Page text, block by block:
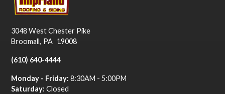
3048 West Chester Pike
Broomall, PA 19008
(610) 640-4444
Monday - Friday: 8:30AM - 5:00PM
Saturday: Closed